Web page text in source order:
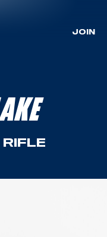
JOIN